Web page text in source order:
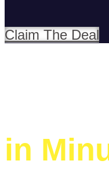
Claim The Deal
in